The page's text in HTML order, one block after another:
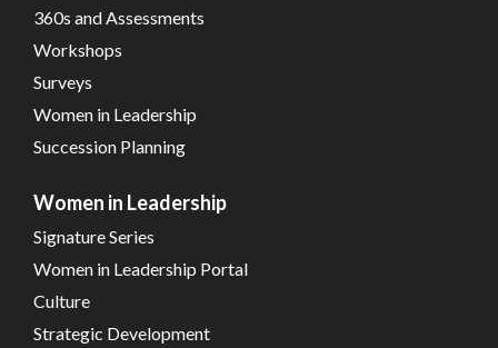
360s and Assessments
Workshops
Surveys
Women in Leadership
Succession Planning
Women in Leadership
Signature Series
Women in Leadership Portal
Culture
Strategic Development